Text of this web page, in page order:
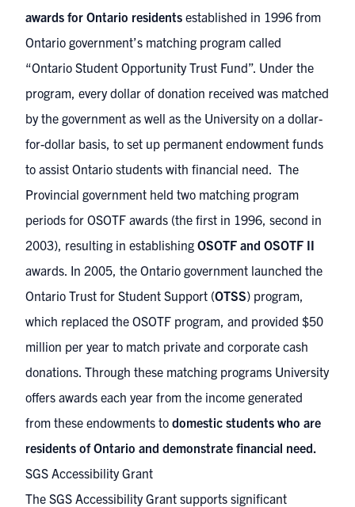
awards for Ontario residents established in 1996 from
Ontario government’s matching program called
“Ontario Student Opportunity Trust Fund”. Under the
program, every dollar of donation received was matched
by the government as well as the University on a dollar-
for-dollar basis, to set up permanent endowment funds
to assist Ontario students with financial need. The
Provincial government held two matching program
periods for OSOTF awards (the first in 1996, second in
2003), resulting in establishing OSOTF and OSOTF II
awards. In 2005, the Ontario government launched the
Ontario Trust for Student Support (OTSS) program,
which replaced the OSOTF program, and provided $50
million per year to match private and corporate cash
donations. Through these matching programs University
offers awards each year from the income generated
from these endowments to domestic students who are
residents of Ontario and demonstrate financial need.
SGS Accessibility Grant
The SGS Accessibility Grant supports significant